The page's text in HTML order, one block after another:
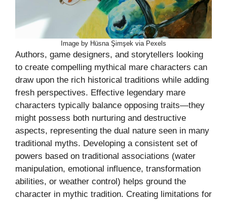
Image by Hüsna Şimşek via Pexels
Authors, game designers, and storytellers looking
to create compelling mythical mare characters can
draw upon the rich historical traditions while adding
fresh perspectives. Effective legendary mare
characters typically balance opposing traits—they
might possess both nurturing and destructive
aspects, representing the dual nature seen in many
traditional myths. Developing a consistent set of
powers based on traditional associations (water
manipulation, emotional influence, transformation
abilities, or weather control) helps ground the
character in mythic tradition. Creating limitations for